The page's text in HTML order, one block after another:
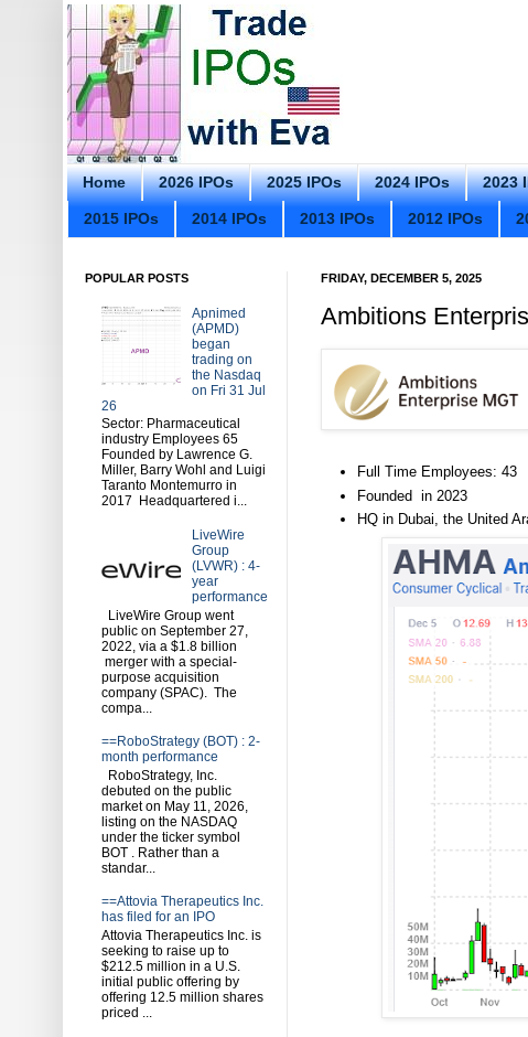
Home 2026 IPOs 2025 IPOs 2024 IPOs 2023
2015 IPOs 2014 IPOs 2013 IPOs 2012 IPOs
FRIDAY, DECEMBER 5, 2025
Ambitions
Full Time Employees: 43
Founded in 2023
HQ in Dubai, the United
POPULAR POSTS
Apnimed
(APMD)
began
trading on
the Nasdaq
on Fri 31 Jul
26
Sector: Pharmaceutical
industry Employees 65
Founded by Lawrence G.
Miller, Barry Wohl and Luigi
Taranto Montemurro in
2017 Headquartered i...
LiveWire
Group
(LVWR) : 4-
year
performance
LiveWire Group went
public on September 27,
2022, via a $1.8 billion
merger with a special-
purpose acquisition
company (SPAC). The
compa...
==RoboStrategy (BOT) : 2-
month performance
RoboStrategy, Inc.
debuted on the public
market on May 11, 2026,
listing on the NASDAQ
under the ticker symbol
BOT . Rather than a
standar...
==Attovia Therapeutics Inc.
has filed for an IPO
Attovia Therapeutics Inc. is
seeking to raise up to
$212.5 million in a U.S.
initial public offering by
offering 12.5 million shares
priced ...